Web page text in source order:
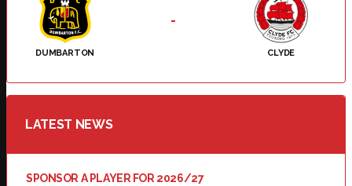
DUMBARTON CLYDE
-
LATEST NEWS
SPONSOR A PLAYER FOR 2026/27